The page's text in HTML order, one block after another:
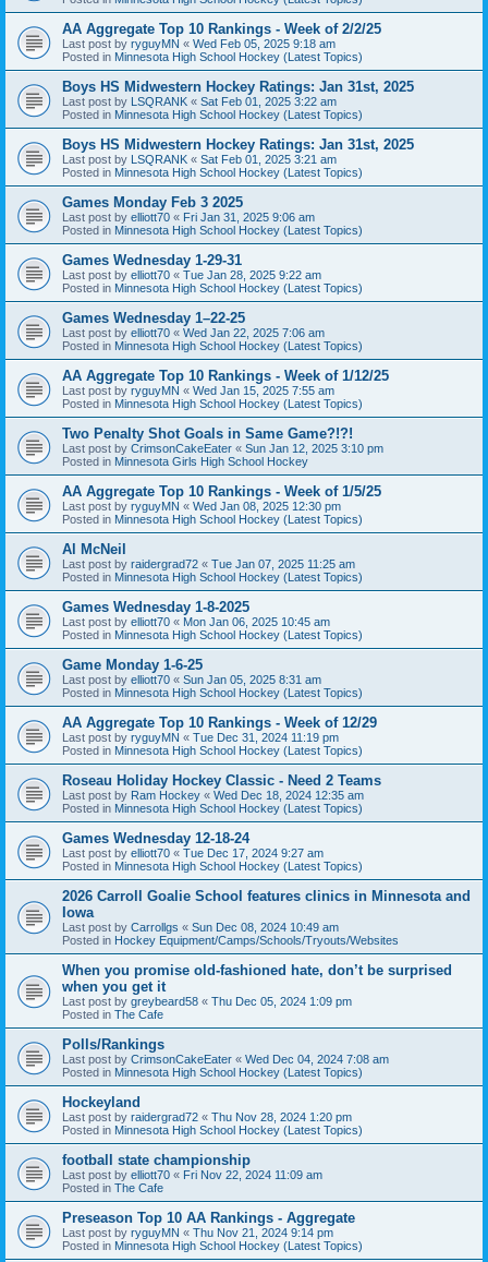
AA Aggregate Top 10 Rankings - Week of 2/2/25
Last post by ryguyMN « Wed Feb 05, 2025 9:18 am
Posted in Minnesota High School Hockey (Latest Topics)
Boys HS Midwestern Hockey Ratings: Jan 31st, 2025
Last post by LSQRANK « Sat Feb 01, 2025 3:22 am
Posted in Minnesota High School Hockey (Latest Topics)
Boys HS Midwestern Hockey Ratings: Jan 31st, 2025
Last post by LSQRANK « Sat Feb 01, 2025 3:21 am
Posted in Minnesota High School Hockey (Latest Topics)
Games Monday Feb 3 2025
Last post by elliott70 « Fri Jan 31, 2025 9:06 am
Posted in Minnesota High School Hockey (Latest Topics)
Games Wednesday 1-29-31
Last post by elliott70 « Tue Jan 28, 2025 9:22 am
Posted in Minnesota High School Hockey (Latest Topics)
Games Wednesday 1–22-25
Last post by elliott70 « Wed Jan 22, 2025 7:06 am
Posted in Minnesota High School Hockey (Latest Topics)
AA Aggregate Top 10 Rankings - Week of 1/12/25
Last post by ryguyMN « Wed Jan 15, 2025 7:55 am
Posted in Minnesota High School Hockey (Latest Topics)
Two Penalty Shot Goals in Same Game?!?!
Last post by CrimsonCakeEater « Sun Jan 12, 2025 3:10 pm
Posted in Minnesota Girls High School Hockey
AA Aggregate Top 10 Rankings - Week of 1/5/25
Last post by ryguyMN « Wed Jan 08, 2025 12:30 pm
Posted in Minnesota High School Hockey (Latest Topics)
Al McNeil
Last post by raidergrad72 « Tue Jan 07, 2025 11:25 am
Posted in Minnesota High School Hockey (Latest Topics)
Games Wednesday 1-8-2025
Last post by elliott70 « Mon Jan 06, 2025 10:45 am
Posted in Minnesota High School Hockey (Latest Topics)
Game Monday 1-6-25
Last post by elliott70 « Sun Jan 05, 2025 8:31 am
Posted in Minnesota High School Hockey (Latest Topics)
AA Aggregate Top 10 Rankings - Week of 12/29
Last post by ryguyMN « Tue Dec 31, 2024 11:19 pm
Posted in Minnesota High School Hockey (Latest Topics)
Roseau Holiday Hockey Classic - Need 2 Teams
Last post by Ram Hockey « Wed Dec 18, 2024 12:35 am
Posted in Minnesota High School Hockey (Latest Topics)
Games Wednesday 12-18-24
Last post by elliott70 « Tue Dec 17, 2024 9:27 am
Posted in Minnesota High School Hockey (Latest Topics)
2026 Carroll Goalie School features clinics in Minnesota and
Iowa
Last post by Carrollgs « Sun Dec 08, 2024 10:49 am
Posted in Hockey Equipment/Camps/Schools/Tryouts/Websites
When you promise old-fashioned hate, don’t be surprised
when you get it
Last post by greybeard58 « Thu Dec 05, 2024 1:09 pm
Posted in The Cafe
Polls/Rankings
Last post by CrimsonCakeEater « Wed Dec 04, 2024 7:08 am
Posted in Minnesota High School Hockey (Latest Topics)
Hockeyland
Last post by raidergrad72 « Thu Nov 28, 2024 1:20 pm
Posted in Minnesota High School Hockey (Latest Topics)
football state championship
Last post by elliott70 « Fri Nov 22, 2024 11:09 am
Posted in The Cafe
Preseason Top 10 AA Rankings - Aggregate
Last post by ryguyMN « Thu Nov 21, 2024 9:14 pm
Posted in Minnesota High School Hockey (Latest Topics)